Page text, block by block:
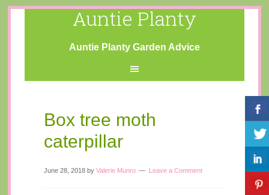
Auntie Planty
Auntie Planty Garden Advice
Box tree moth
caterpillar
June 28, 2018by Valerie Munro Leave a Comment